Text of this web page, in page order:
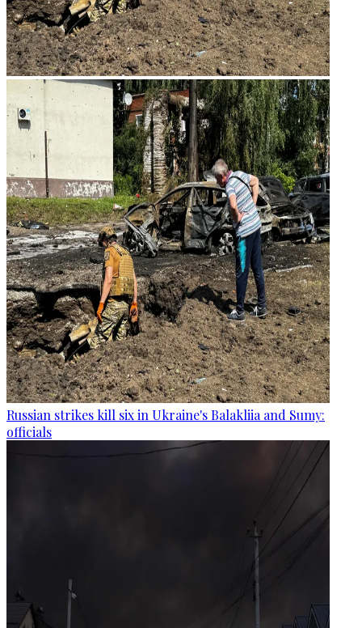
Russian strikes kill six in Ukraine's Balakliia and Sumy:
officials